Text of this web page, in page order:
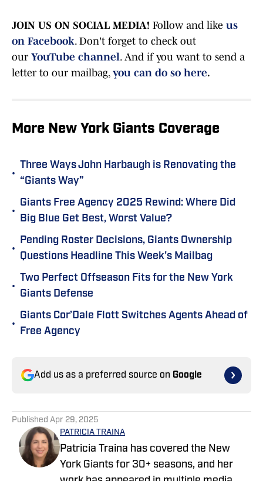
JOIN US ON SOCIAL MEDIA! Follow and like us
on Facebook. Don't forget to check out
ourYouTube channel. And if you want to send a
letter to our mailbag, you can do so here.
More New York Giants Coverage
•
Three Ways John Harbaugh is Renovating the
“Giants Way”
•
Giants Free Agency 2025 Rewind: Where Did
Big Blue Get Best, Worst Value?
•
Pending Roster Decisions, Giants Ownership
Questions Headline This Week's Mailbag
•
Two Perfect Offseason Fits for the New York
Giants Defense
•
Giants Cor’Dale Flott Switches Agents Ahead of
Free Agency
Add us as a preferred source on Google
Published Apr 29, 2025
PATRICIA TRAINA
Patricia Traina has covered the New
York Giants for 30+ seasons, and her